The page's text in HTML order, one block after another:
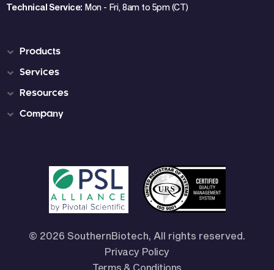
Technical Service: Mon - Fri, 8am to 5pm (CT)
Products
Services
Resources
Company
© 2026 SouthernBiotech, All rights reserved.
Privacy Policy
Terms & Conditions